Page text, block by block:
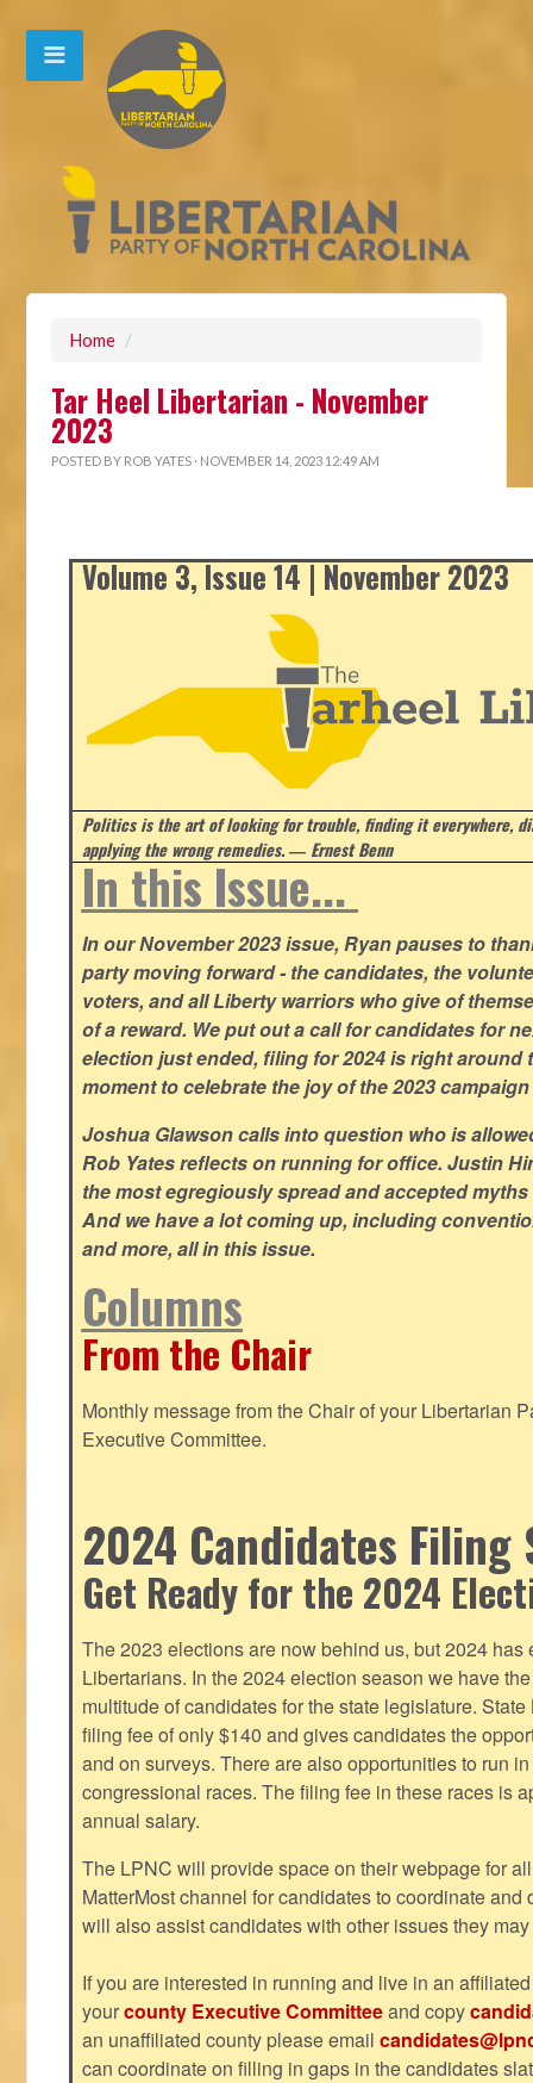
Home /
Tar Heel Libertarian - November
2023
POSTED BY ROB YATES · NOVEMBER 14, 2023 12:49 AM
Volume 3, Issue 14 | November 2023
Politics is the art of looking for trouble, finding it everywhere,
applying the wrong remedies.― Ernest Benn
In this Issue...
In our November 2023 issue, Ryan pauses to
party moving forward - the candidates, the
voters, and all Liberty warriors who give of
of a reward. We put out a call for candidates for
election just ended, filing for 2024 is right around
moment to celebrate the joy of the 2023
Joshua Glawson calls into question who is
Rob Yates reflects on running for office. Justin
the most egregiously spread and accepted
And we have a lot coming up, including
and more, all in this issue.
Columns
From the Chair
Monthly message from the Chair of your Libertarian
Executive Committee.
2024 Candidates Filing
Get Ready for the 2024
The 2023 elections are now behind us, but 2024 has
Libertarians. In the 2024 election season we have
multitude of candidates for the state legislature.
filing fee of only $140 and gives candidates the
and on surveys. There are also opportunities to run
congressional races. The filing fee in these races is
annual salary.
The LPNC will provide space on their webpage for
MatterMost channel for candidates to coordinate
will also assist candidates with other issues they
If you are interested in running and live in an
yourcounty Executive Committeeand copy
an unaffiliated county please email
can coordinate on filling in gaps in the candidates